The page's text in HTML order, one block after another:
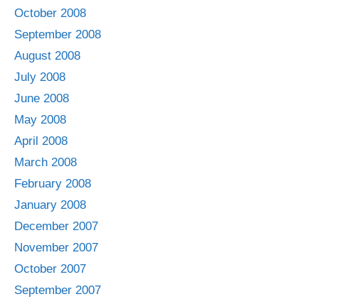
October 2008
September 2008
August 2008
July 2008
June 2008
May 2008
April 2008
March 2008
February 2008
January 2008
December 2007
November 2007
October 2007
September 2007